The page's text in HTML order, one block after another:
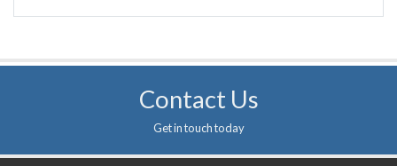
Contact Us
Get in touch today